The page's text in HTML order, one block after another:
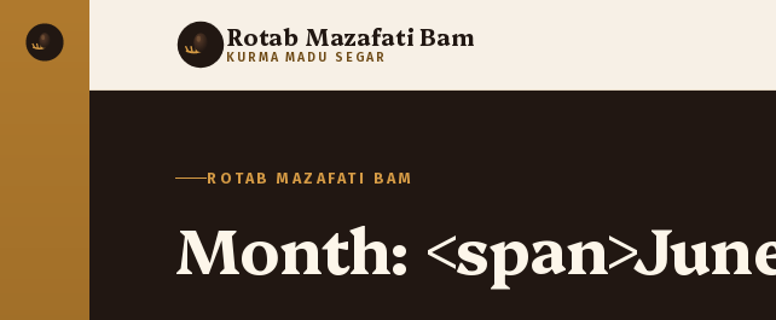
Rotab Mazafati Bam
KURMA MADU SEGAR
ROTAB MAZAFATI BAM
Month: